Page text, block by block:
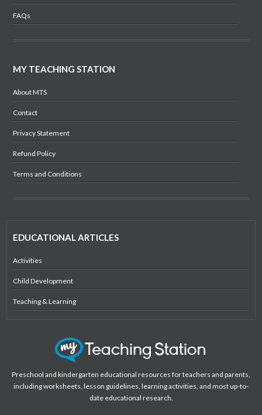
FAQs
MY TEACHING STATION
About MTS
Contact
Privacy Statement
Refund Policy
Terms and Conditions
EDUCATIONAL ARTICLES
Activities
Child Development
Teaching & Learning
Preschool and kindergarten educational resources for teachers and parents,
including worksheets, lesson guidelines, learning activities, and most up-to-
date educational research.